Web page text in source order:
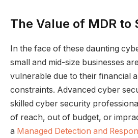
The Value of MDR to
In the face of these daunting
small and mid-size businesses
vulnerable due to their financial
constraints. Advanced cyber
skilled cyber security
of reach, out of budget, or
a Managed Detection and